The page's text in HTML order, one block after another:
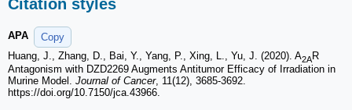
Citation styles
APA
Copy
Huang, J., Zhang, D., Bai, Y., Yang, P., Xing, L., Yu, J. (2020). A2AR
Antagonism with DZD2269 Augments Antitumor Efficacy of Irradiation in
Murine Model. Journal of Cancer, 11(12), 3685-3692.
https://doi.org/10.7150/jca.43966.